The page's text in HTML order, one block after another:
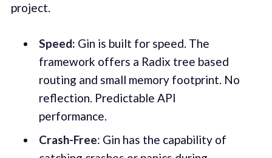
project.
Speed: Gin is built for speed. The
framework offers a Radix tree based
routing and small memory footprint. No
reflection. Predictable API
performance.
Crash-Free: Gin has the capability of